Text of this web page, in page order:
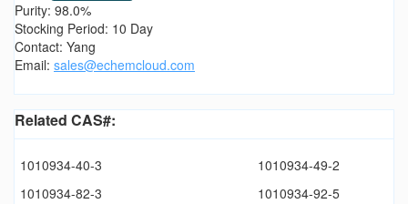
Purity: 98.0%
Stocking Period: 10 Day
Contact: Yang
Email: sales@echemcloud.com
Related CAS#:
1010934-40-3
1010934-49-2
1010934-82-3
1010934-92-5